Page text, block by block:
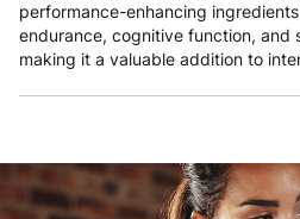
performance-enhancing
endurance, cognitive function, and
making it a valuable addition to